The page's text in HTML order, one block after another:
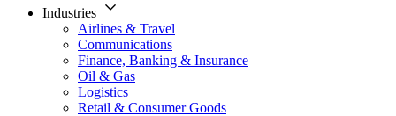
Industries
Airlines & Travel
Communications
Finance, Banking & Insurance
Oil & Gas
Logistics
Retail & Consumer Goods